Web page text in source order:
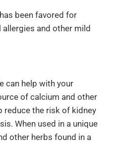
been favored for
and other mild
can help with your
of calcium and other
reduce the risk of kidney
When used in a unique
other herbs found in a